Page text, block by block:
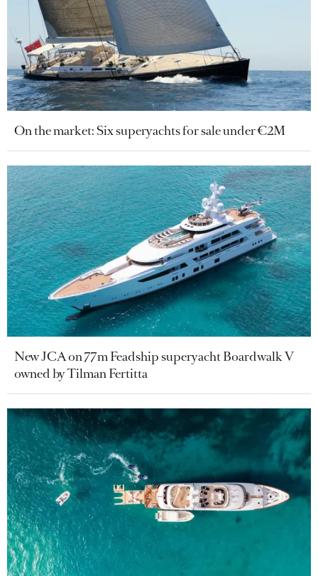
On the market: Six superyachts for sale under €2M
New JCA on 77m Feadship superyacht Boardwalk V
owned by Tilman Fertitta